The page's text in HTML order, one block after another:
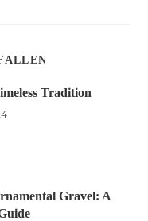
Tradition
Gravel: A